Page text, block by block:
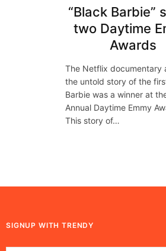
“Black Barbie”
two Daytime
Awards
The Netflix documentary
the untold story of the
Barbie was a winner at
Annual Daytime Emmy
This story of…
SIGNUP WITH TRENDY